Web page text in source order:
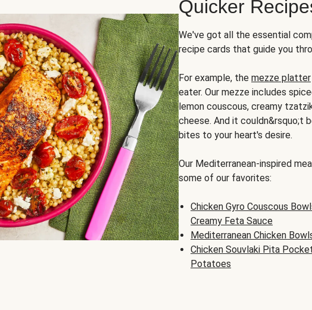
Quicker
We've got all the essential
recipe cards that guide you
For example, the mezze platter
eater. Our mezze includes
lemon couscous, creamy
cheese. And it couldn&rsquo;t
bites to your heart's desire.
Our Mediterranean-inspired
some of our favorites:
Chicken Gyro Couscous
Creamy Feta Sauce
Mediterranean Chicken
Chicken Souvlaki Pita
Potatoes